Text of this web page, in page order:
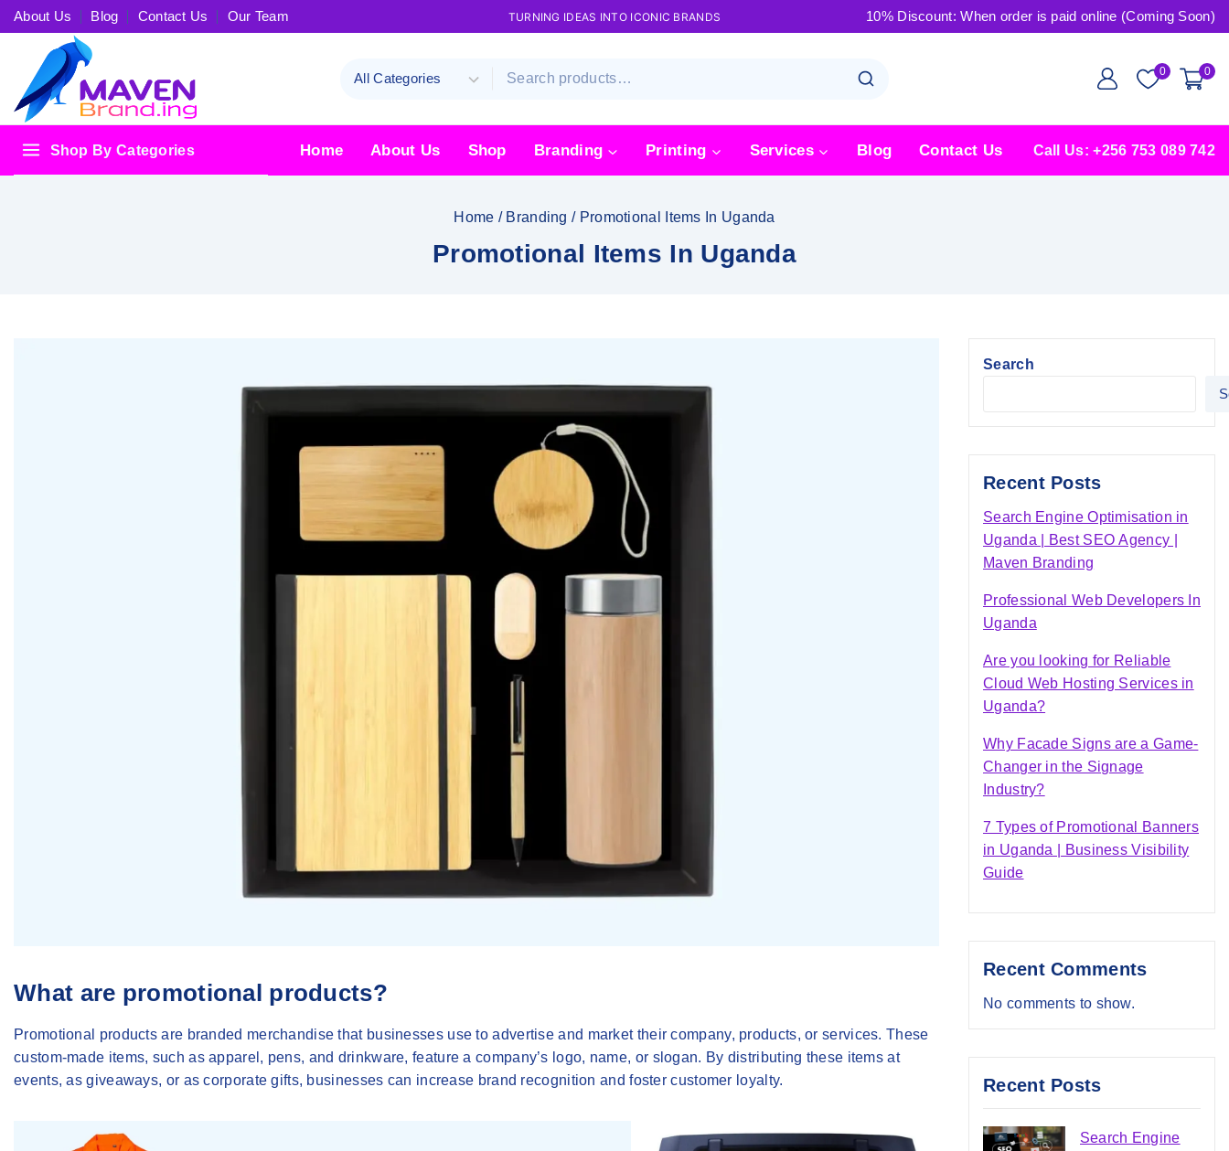
About Us Blog Contact Us Our Team TURNING IDEAS INTO ICONIC BRANDS 10% Discount: When order is paid online (Coming Soon)
0 0
Shop By Categories Home About Us Shop Branding Printing Services Blog Contact Us Call Us: +256 753 089 742
Home / Branding / Promotional Items In Uganda
Promotional Items In Uganda
What are promotional products?
Promotional products are branded merchandise that businesses use to advertise and market their company, products, or services. These
custom-made items, such as apparel, pens, and drinkware, feature a company’s logo, name, or slogan. By distributing these items at
events, as giveaways, or as corporate gifts, businesses can increase brand recognition and foster customer loyalty.
Search
Recent Posts
Search Engine Optimisation in
Uganda | Best SEO Agency |
Maven Branding
Professional Web Developers In
Uganda
Are you looking for Reliable
Cloud Web Hosting Services in
Uganda?
Why Facade Signs are a Game-
Changer in the Signage
Industry?
7 Types of Promotional Banners
in Uganda | Business Visibility
Guide
Recent Comments
No comments to show.
Recent Posts
Search Engine